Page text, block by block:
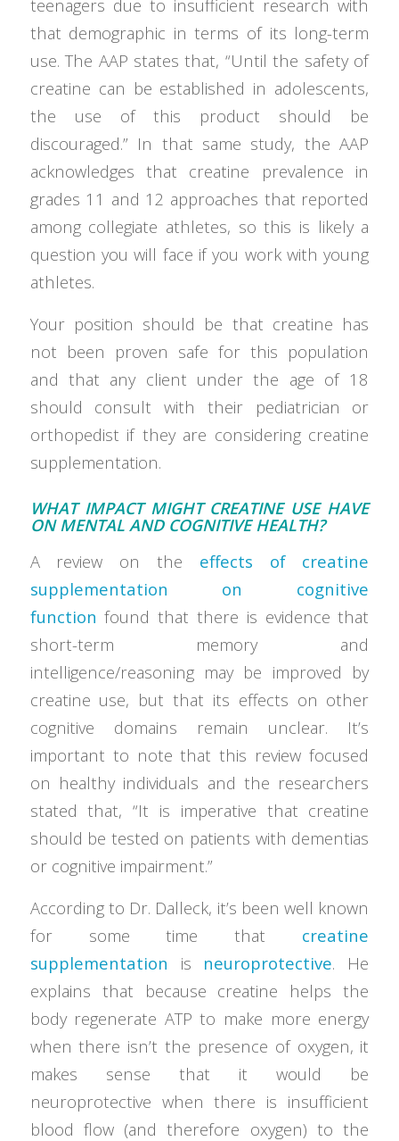
teenagers due to insufficient research with
that demographic in terms of its long-term
use. The AAP states that, “Until the safety of
creatine can be established in adolescents,
the use of this product should be
discouraged.” In that same study, the AAP
acknowledges that creatine prevalence in
grades 11 and 12 approaches that reported
among collegiate athletes, so this is likely a
question you will face if you work with young
athletes.
Your position should be that creatine has
not been proven safe for this population
and that any client under the age of 18
should consult with their pediatrician or
orthopedist if they are considering creatine
supplementation.
WHAT IMPACT MIGHT CREATINE USE HAVE
ON MENTAL AND COGNITIVE HEALTH?
A review on the effects of creatine
supplementation on cognitive
function found that there is evidence that
short-term memory and
intelligence/reasoning may be improved by
creatine use, but that its effects on other
cognitive domains remain unclear. It’s
important to note that this review focused
on healthy individuals and the researchers
stated that, “It is imperative that creatine
should be tested on patients with dementias
or cognitive impairment.”
According to Dr. Dalleck, it’s been well known
for some time that creatine
supplementation is neuroprotective. He
explains that because creatine helps the
body regenerate ATP to make more energy
when there isn’t the presence of oxygen, it
makes sense that it would be
neuroprotective when there is insufficient
blood flow (and therefore oxygen) to the